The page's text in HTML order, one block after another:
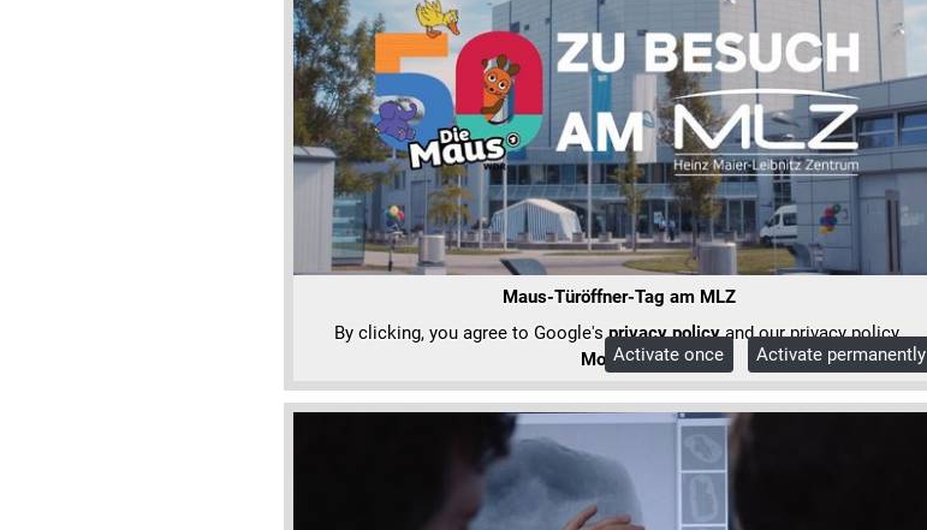
Maus-Türöffner-Tag am MLZ
By clicking, you agree to Google'sprivacy policyand our privacy policy.
More Info
Activate once Activate permanently